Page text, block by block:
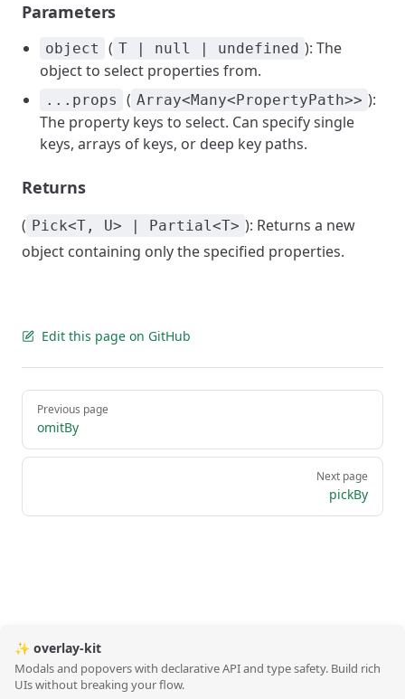
Parameters
object ( T | null | undefined ): The
object to select properties from.
...props ( Array<Many<PropertyPath>> ):
The property keys to select. Can specify single
keys, arrays of keys, or deep key paths.
Returns
( Pick<T, U> | Partial<T> ): Returns a new
object containing only the specified properties.
Edit this page on GitHub
Pager
Previous page
omitBy
Next page
pickBy
✨ overlay-kit
Modals and popovers with declarative API and type safety. Build rich
UIs without breaking your flow.